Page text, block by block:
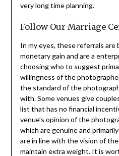
very long time planning.
Follow Our Marriage
In my eyes, these referrals are
monetary gain and are a
choosing who to suggest
willingness of the
the standard of the
with. Some venues give
list that has no financial
venue’s opinion of the
which are genuine and
are in line with the vision of
maintain extra weight. It is